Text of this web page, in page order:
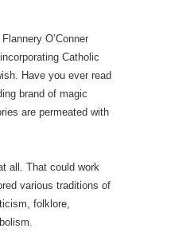
O’Conner
Catholic
Have you ever read
brand of magic
are permeated with
all. That could work
various traditions of
folklore,